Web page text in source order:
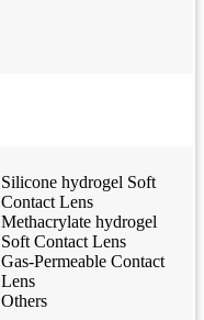
Silicone hydrogel Soft
Contact Lens
Methacrylate hydrogel
Soft Contact Lens
Gas-Permeable Contact
Lens
Others